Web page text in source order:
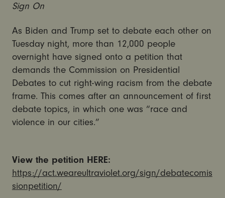
Sign On
As Biden and Trump set to debate each other on
Tuesday night, more than 12,000 people
overnight have signed onto a petition that
demands the Commission on Presidential
Debates to cut right-wing racism from the debate
frame. This comes after an announcement of first
debate topics, in which one was “race and
violence in our cities.”
View the petition HERE:
https://act.weareultraviolet.org/sign/debatecomis
sionpetition/